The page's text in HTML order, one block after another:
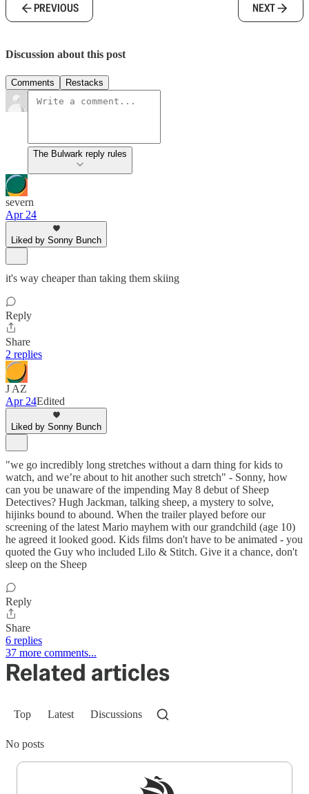
PREVIOUS NEXT
Discussion about this post
Comments Restacks
The Bulwark reply rules
severn
Apr 24
Liked by Sonny Bunch
it's way cheaper than taking them skiing
Reply
Share
2 replies
J AZ
Apr 24Edited
Liked by Sonny Bunch
"we go incredibly long stretches without a darn thing for kids to
watch, and we’re about to hit another such stretch" - Sonny, how
can you be unaware of the impending May 8 debut of Sheep
Detectives? Hugh Jackman, talking sheep, a mystery to solve,
hijinks bound to abound. When the trailer played before our
screening of the latest Mario mayhem with our grandchild (age 10)
he agreed it looked good. Kids films don't have to be animated - you
quoted the Guy who included Lilo & Stitch. Give it a chance, don't
sleep on the Sheep
Reply
Share
6 replies
37 more comments...
Related articles
Top Latest Discussions
No posts